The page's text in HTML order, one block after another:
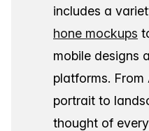
includes a
hone mockups
mobile designs
platforms.
portrait to
thought of